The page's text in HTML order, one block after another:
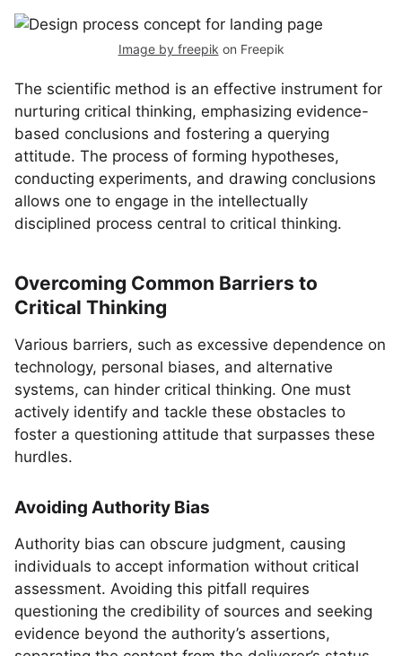
Image by freepik on Freepik
The scientific method is an effective instrument for
nurturing critical thinking, emphasizing evidence-
based conclusions and fostering a querying
attitude. The process of forming hypotheses,
conducting experiments, and drawing conclusions
allows one to engage in the intellectually
disciplined process central to critical thinking.
Overcoming Common Barriers to
Critical Thinking
Various barriers, such as excessive dependence on
technology, personal biases, and alternative
systems, can hinder critical thinking. One must
actively identify and tackle these obstacles to
foster a questioning attitude that surpasses these
hurdles.
Avoiding Authority Bias
Authority bias can obscure judgment, causing
individuals to accept information without critical
assessment. Avoiding this pitfall requires
questioning the credibility of sources and seeking
evidence beyond the authority’s assertions,